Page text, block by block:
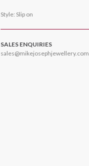
Style: Slip on
SALES ENQUIRIES
sales@mikejosephjewellery.com